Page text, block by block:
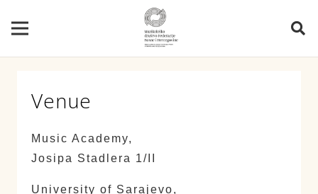
Venue
Music Academy,
Josipa Stadlera 1/II
University of Sarajevo,